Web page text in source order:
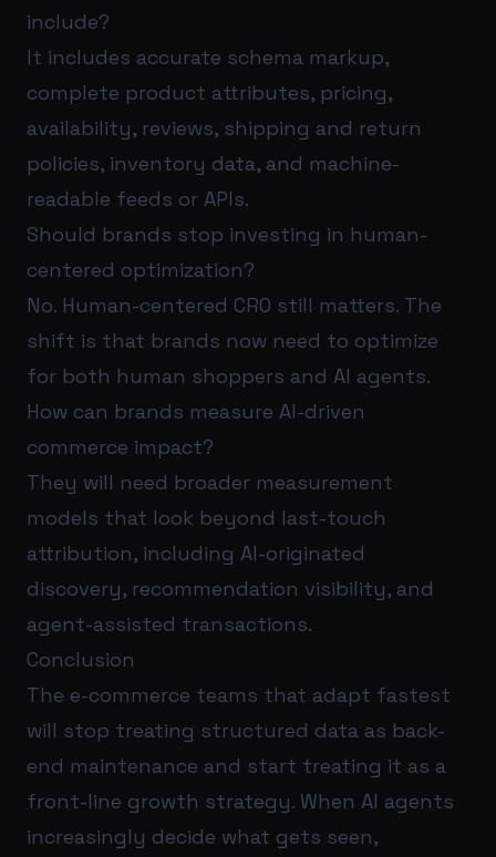
include?
It includes accurate schema markup,
complete product attributes, pricing,
availability, reviews, shipping and return
policies, inventory data, and machine-
readable feeds or APIs.
Should brands stop investing in human-
centered optimization?
No. Human-centered CRO still matters. The
shift is that brands now need to optimize
for both human shoppers and AI agents.
How can brands measure AI-driven
commerce impact?
They will need broader measurement
models that look beyond last-touch
attribution, including AI-originated
discovery, recommendation visibility, and
agent-assisted transactions.
Conclusion
The e-commerce teams that adapt fastest
will stop treating structured data as back-
end maintenance and start treating it as a
front-line growth strategy. When AI agents
increasingly decide what gets seen,